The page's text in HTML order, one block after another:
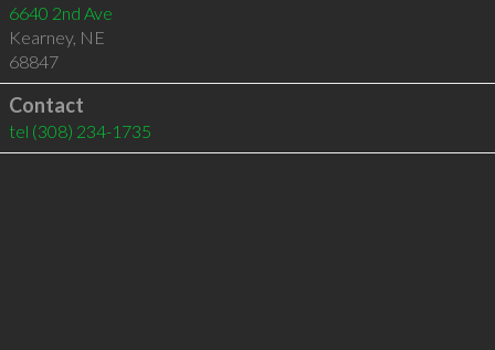
6640 2nd Ave
Kearney, NE
68847
Contact
tel (308) 234-1735